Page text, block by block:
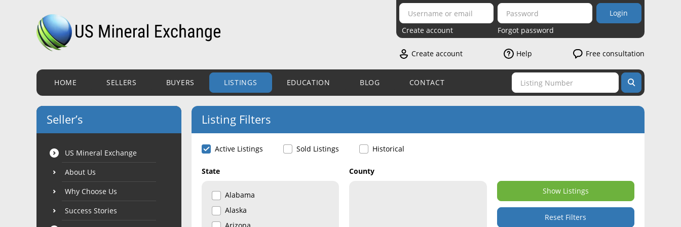
Login
Create account
Forgot password
Create account Help Free consultation
HOME SELLERS BUYERS LISTINGS EDUCATION BLOG CONTACT
Seller’s
US Mineral Exchange
About Us
Why Choose Us
Success Stories
Listing Filters
Active Listings Sold Listings Historical
State
Alabama
Alaska
County
Show Listings
Reset Filters